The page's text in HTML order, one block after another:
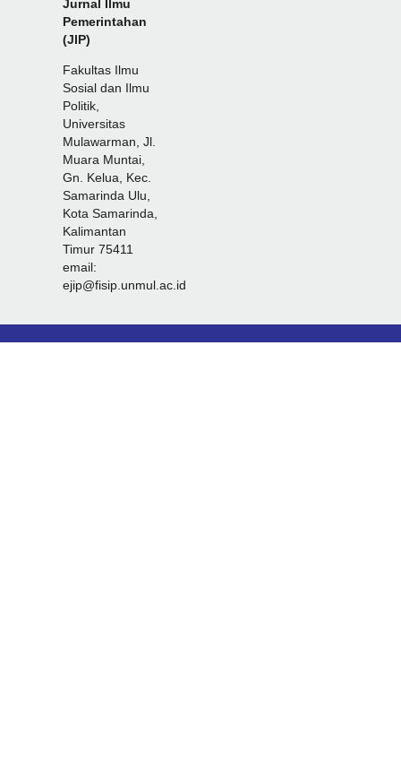
Jurnal Ilmu
Pemerintahan
(JIP)
Fakultas Ilmu
Sosial dan Ilmu
Politik,
Universitas
Mulawarman, Jl.
Muara Muntai,
Gn. Kelua, Kec.
Samarinda Ulu,
Kota Samarinda,
Kalimantan
Timur 75411
email:
ejip@fisip.unmul.ac.id